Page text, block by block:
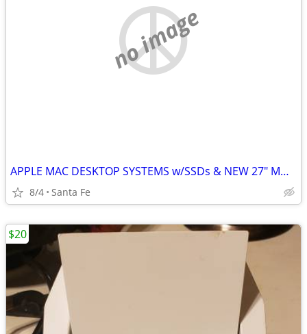
no image
APPLE MAC DESKTOP SYSTEMS w/SSDs & NEW 27" MONITORS!!!
8/4 Santa Fe
$20